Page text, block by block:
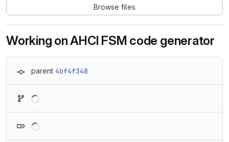
Browse files
Working on AHCI FSM code generator
parent 4bf4f348